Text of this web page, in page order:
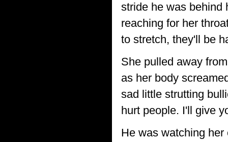
stride he was behind
reaching for her
to stretch, they'll be
She pulled away
as her body
sad little strutting
hurt people. I'll give
He was watching